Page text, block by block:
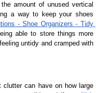
amount of unused vertical
a way to keep your shoes
- Shoe Organizers - Tidy
able to store things more
untidy and cramped with
clutter can have on how large